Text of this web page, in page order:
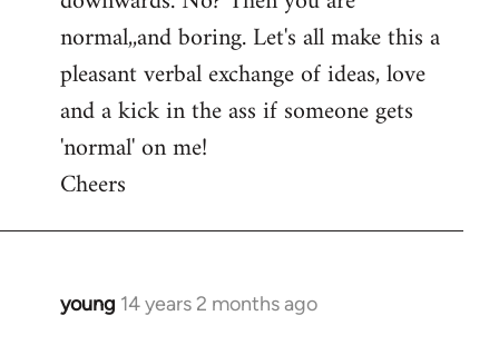
normal,,and boring. Let's all make this a
pleasant verbal exchange of ideas, love
and a kick in the ass if someone gets
'normal' on me!
Cheers
young 14 years 2 months ago
In